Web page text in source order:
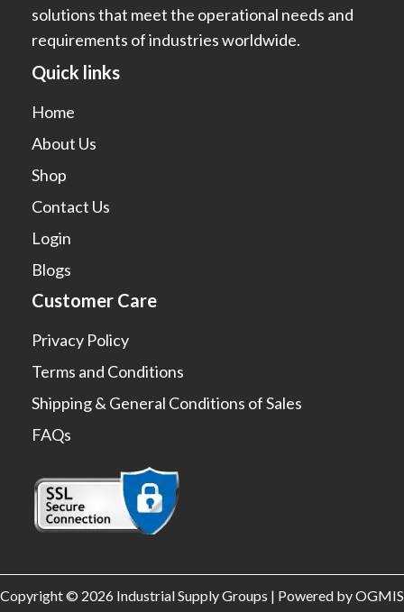
solutions that meet the operational needs and
requirements of industries worldwide.
Quick links
Home
About Us
Shop
Contact Us
Login
Blogs
Customer Care
Privacy Policy
Terms and Conditions
Shipping & General Conditions of Sales
FAQs
Copyright © 2026 Industrial Supply Groups | Powered by OGMIS